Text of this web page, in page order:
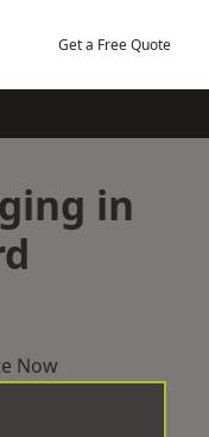
Get a Free Quote
in
Now